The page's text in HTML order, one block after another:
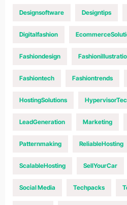
Designsoftware Designtips
Digitalfashion
Fashiondesign
Fashiontech Fashiontrends
HostingSolutions
LeadGeneration Marketing
Patternmaking ReliableHosting
ScalableHosting SellYourCar
Social Media Techpacks